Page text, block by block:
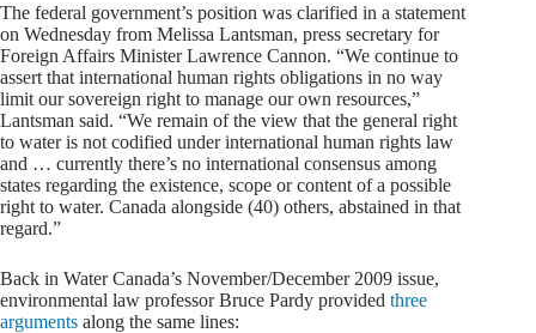
The federal government’s position was clarified in a statement
on Wednesday from Melissa Lantsman, press secretary for
Foreign Affairs Minister Lawrence Cannon. “We continue to
assert that international human rights obligations in no way
limit our sovereign right to manage our own resources,”
Lantsman said. “We remain of the view that the general right
to water is not codified under international human rights law
and … currently there’s no international consensus among
states regarding the existence, scope or content of a possible
right to water. Canada alongside (40) others, abstained in that
regard.”
Back in Water Canada’s November/December 2009 issue,
environmental law professor Bruce Pardy provided three
arguments along the same lines: